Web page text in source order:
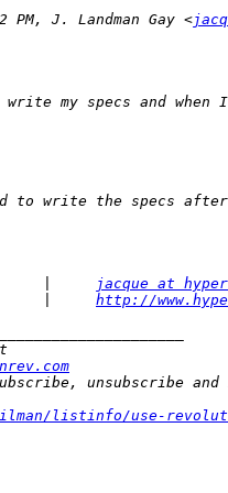
J. Landman Gay <
|
jacque at
| http://
listinfo/use-